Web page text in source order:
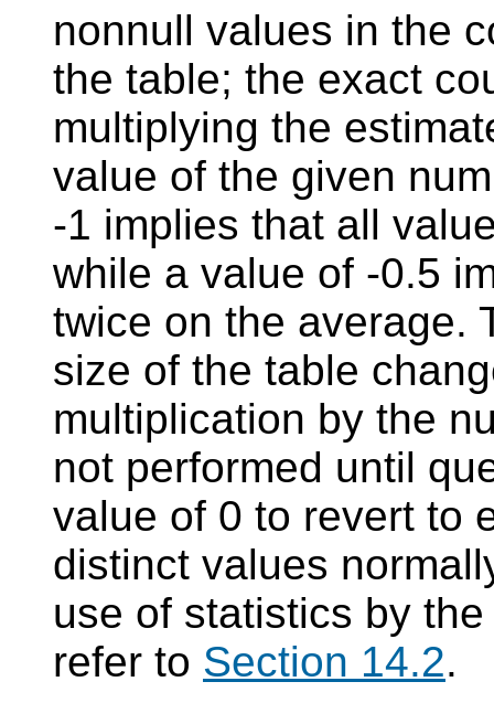
nonnull values in the
the table; the exact
multiplying the
value of the given
-1 implies that all
while a value of -0.5
twice on the average.
size of the table
multiplication by the
not performed until
value of 0 to revert to
distinct values
use of statistics by
refer to Section 14.2.